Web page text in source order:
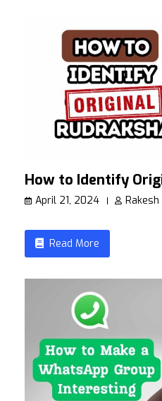
How to Identify
April 21, 2024 Rakesh
Read More